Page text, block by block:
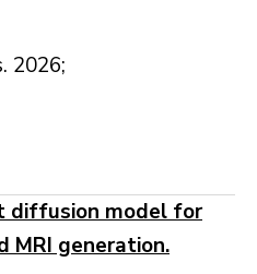
2026;
diffusion model for
MRI generation.